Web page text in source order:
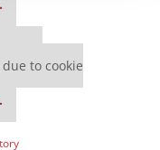
to cookie